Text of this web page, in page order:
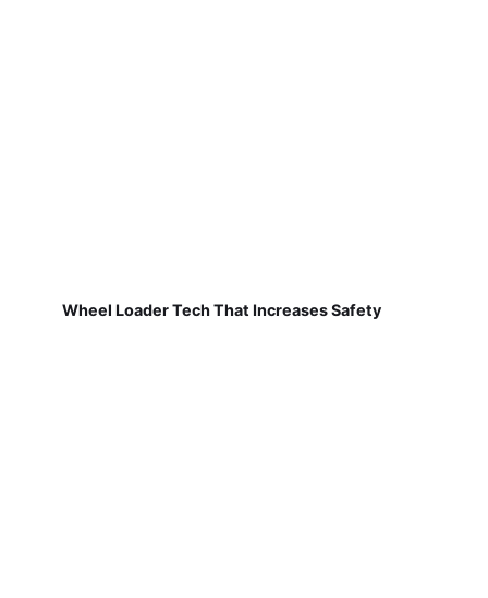
Wheel Loader Tech That Increases Safety